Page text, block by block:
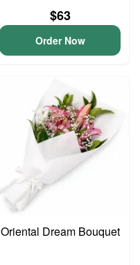
$63
Order Now
Oriental Dream Bouquet